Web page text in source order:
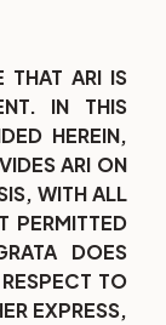
THAT ARI IS
IN THIS
HEREIN,
ARI ON
WITH ALL
PERMITTED
DOES
TO
EXPRESS,